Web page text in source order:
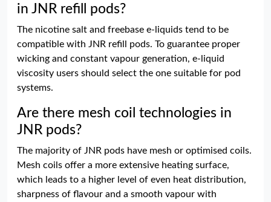
in JNR refill pods?
The nicotine salt and freebase e-liquids tend to be
compatible with JNR refill pods. To guarantee proper
wicking and constant vapour generation, e-liquid
viscosity users should select the one suitable for pod
systems.
Are there mesh coil technologies in
JNR pods?
The majority of JNR pods have mesh or optimised coils.
Mesh coils offer a more extensive heating surface,
which leads to a higher level of even heat distribution,
sharpness of flavour and a smooth vapour with